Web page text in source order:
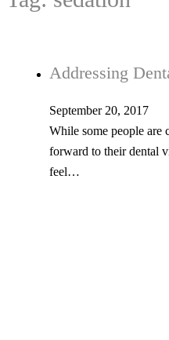
Addressing
September 20, 2017
While some people are
forward to their dental
feel…